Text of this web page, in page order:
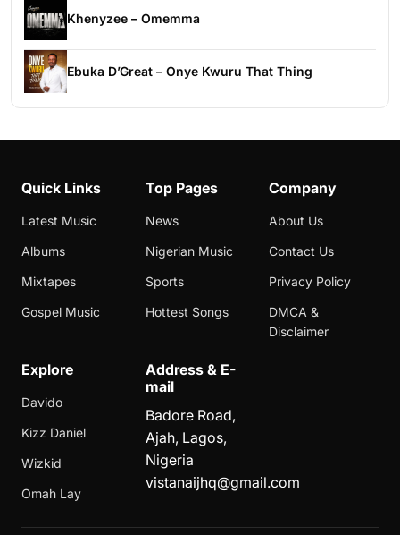
Khenyzee – Omemma
Ebuka D’Great – Onye Kwuru That Thing
Quick Links
Latest Music
Albums
Mixtapes
Gospel Music
Top Pages
News
Nigerian Music
Sports
Hottest Songs
Company
About Us
Contact Us
Privacy Policy
DMCA &
Disclaimer
Explore
Davido
Kizz Daniel
Wizkid
Omah Lay
Address & E-
mail
Badore Road,
Ajah, Lagos,
Nigeria
vistanaijhq@gmail.com